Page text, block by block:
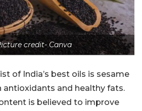
credit- Canva
of India’s best oils is sesame
antioxidants and healthy fats.
is believed to improve